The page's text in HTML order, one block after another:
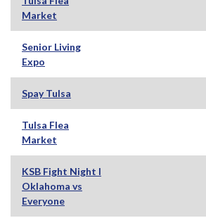
Market
Senior Living
Expo
Spay Tulsa
Tulsa Flea
Market
KSB Fight Night I
Oklahoma vs
Everyone